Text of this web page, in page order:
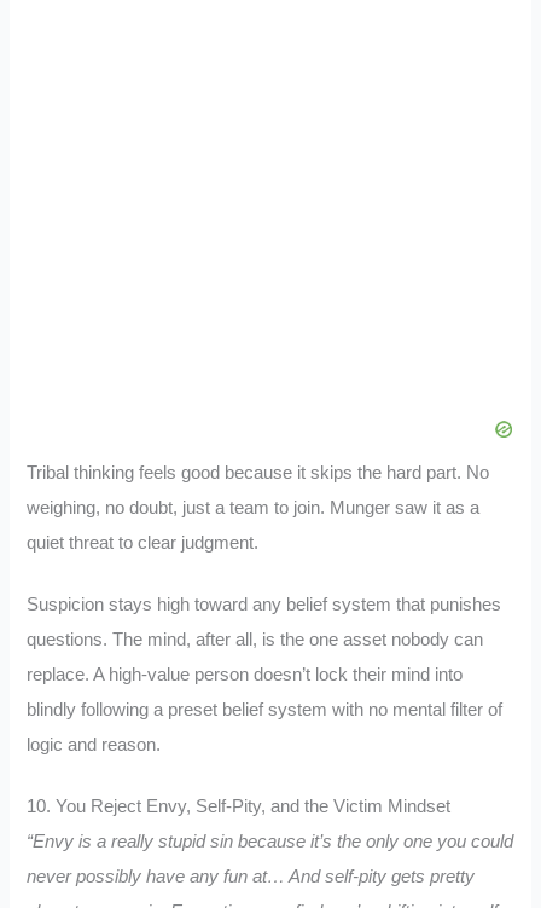
Tribal thinking feels good because it skips the hard part. No
weighing, no doubt, just a team to join. Munger saw it as a
quiet threat to clear judgment.
Suspicion stays high toward any belief system that punishes
questions. The mind, after all, is the one asset nobody can
replace. A high-value person doesn’t lock their mind into
blindly following a preset belief system with no mental filter of
logic and reason.
10. You Reject Envy, Self-Pity, and the Victim Mindset
“Envy is a really stupid sin because it’s the only one you could
never possibly have any fun at… And self-pity gets pretty